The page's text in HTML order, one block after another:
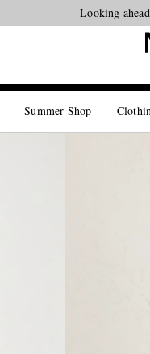
Looking
Summer Shop